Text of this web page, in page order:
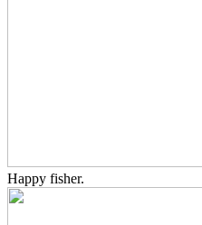
Happy fisher.